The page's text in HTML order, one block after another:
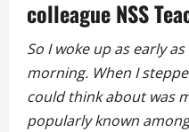
colleague NSS
So I woke up as early
morning. When I
could think about was
popularly known